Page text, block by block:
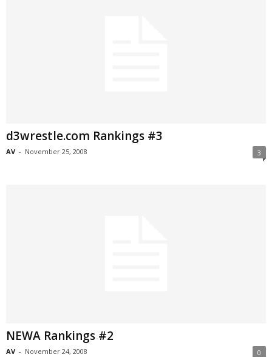
d3wrestle.com Rankings #3
AV - November 25, 2008 3
NEWA Rankings #2
AV - November 24, 2008 0